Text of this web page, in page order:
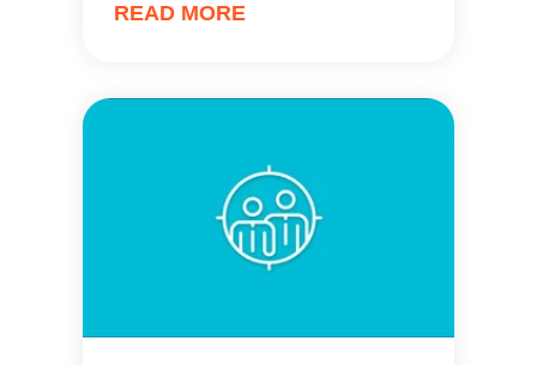
READ MORE